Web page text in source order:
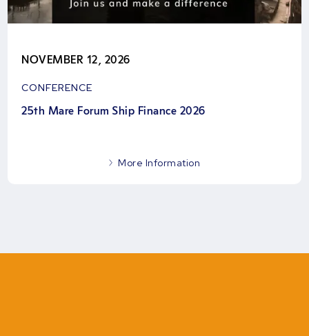
NOVEMBER 12, 2026
CONFERENCE
25th Mare Forum Ship Finance 2026
More Information